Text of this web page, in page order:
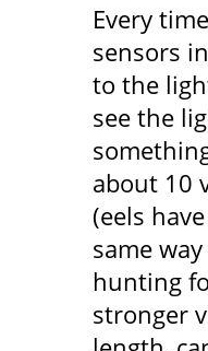
Every
sensors
to the
see the
about 10
(eels
same
hunting
stronger